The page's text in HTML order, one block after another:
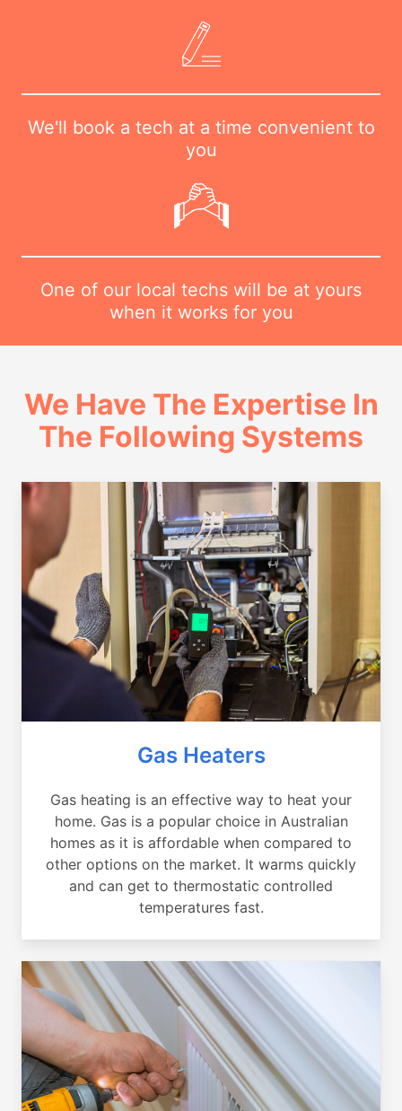
We'll book a tech at a time convenient to
you
One of our local techs will be at yours
when it works for you
We Have The Expertise In
The Following Systems
Gas Heaters
Gas heating is an effective way to heat your
home. Gas is a popular choice in Australian
homes as it is affordable when compared to
other options on the market. It warms quickly
and can get to thermostatic controlled
temperatures fast.